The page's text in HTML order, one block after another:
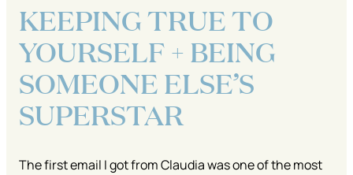
KEEPING TRUE TO
YOURSELF + BEING
SOMEONE ELSE’S
SUPERSTAR
The first email I got from Claudia was one of the most